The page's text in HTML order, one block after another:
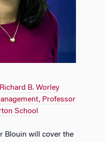
B. Worley
Professor
School
Blouin will cover the